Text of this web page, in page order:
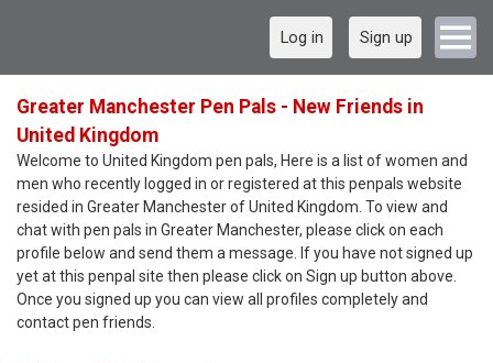
Log in Sign up
Greater Manchester Pen Pals - New Friends in
United Kingdom
Welcome to United Kingdom pen pals, Here is a list of women and
men who recently logged in or registered at this penpals website
resided in Greater Manchester of United Kingdom. To view and
chat with pen pals in Greater Manchester, please click on each
profile below and send them a message. If you have not signed up
yet at this penpal site then please click on Sign up button above.
Once you signed up you can view all profiles completely and
contact pen friends.